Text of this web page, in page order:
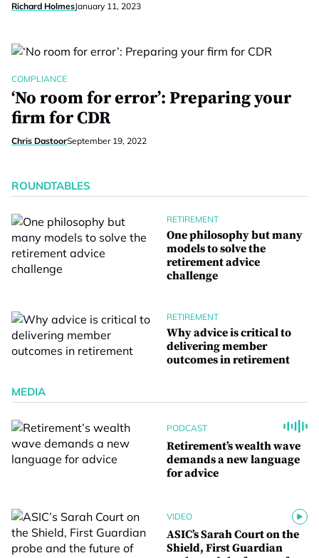
Richard HolmesJanuary 11, 2023
COMPLIANCE
‘No room for error’: Preparing your
firm for CDR
Chris DastoorSeptember 19, 2022
ROUNDTABLES
RETIREMENT
One philosophy but many
models to solve the
retirement advice
challenge
RETIREMENT
Why advice is critical to
delivering member
outcomes in retirement
MEDIA
PODCAST
Retirement’s wealth wave
demands a new language
for advice
VIDEO
ASIC’s Sarah Court on the
Shield, First Guardian